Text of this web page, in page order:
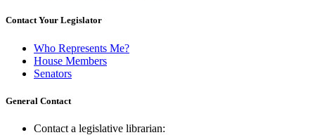
Contact Your Legislator
Who Represents Me?
House Members
Senators
General Contact
Contact a legislative librarian: